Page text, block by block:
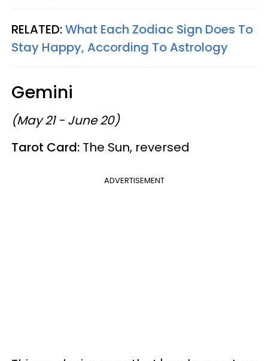
RELATED:What Each Zodiac Sign Does To
Stay Happy, According To Astrology
Gemini
(May 21 - June 20)
Tarot Card: The Sun, reversed
ADVERTISEMENT